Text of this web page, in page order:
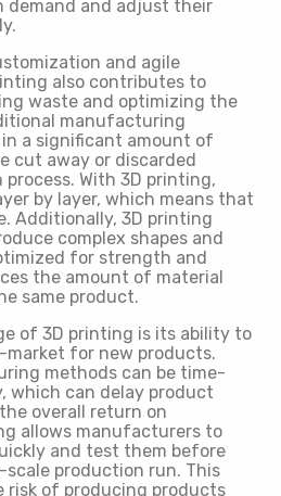
demand and adjust their
and agile
also contributes to
waste and optimizing the
manufacturing
a significant amount of
cut away or discarded
With 3D printing,
by layer, which means that
Additionally, 3D printing
complex shapes and
for strength and
the amount of material
same product.
of 3D printing is its ability to
for new products.
methods can be time-
which can delay product
overall return on
allows manufacturers to
and test them before
production run. This
risk of producing products